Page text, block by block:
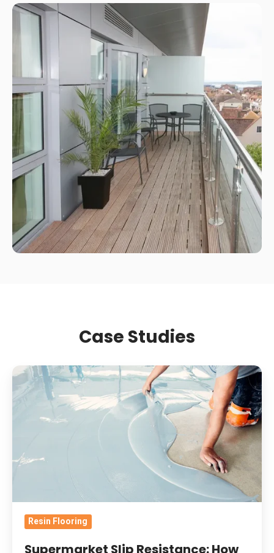
Case Studies
Supermarket
Slip
Resistance:
And
Resin
Floor
Resin Flooring
Supermarket Slip Resistance: How